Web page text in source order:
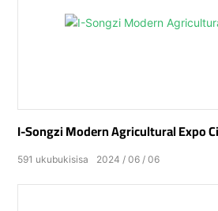
I-Songzi Modern Agricultural Expo
2024 06 06
591 ukubukisisa